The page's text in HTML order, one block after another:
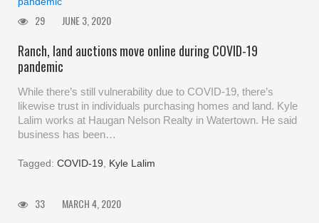
29 JUNE 3, 2020
Ranch, land auctions move online during COVID-19
pandemic
While there’s still vulnerability due to COVID-19, there’s
likewise trust in individuals purchasing homes and land. Kyle
Lalim works at Haugan Nelson Realty in Watertown. He said
business has been…
Tagged: COVID-19 Kyle Lalim
33 MARCH 4, 2020